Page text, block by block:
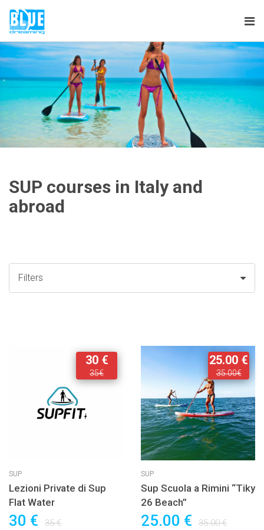
SUP courses in Italy and
abroad
Filters
30 €
35€
SUP
Lezioni Private di Sup
Flat Water
30 € 35 €
25.00 €
35.00€
SUP
Sup Scuola a Rimini “Tiky
26 Beach”
25.00 € 35.00 €